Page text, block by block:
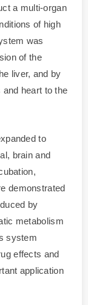
a multi-organ
of high
was
of the
liver, and by
heart to the
to
brain and
demonstrated
by
metabolism
system
effects and
application